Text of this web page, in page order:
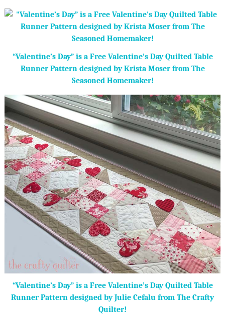
“Valentine’s Day” is a Free Valentine’s Day Quilted Table
Runner Pattern designed by Krista Moser from The
Seasoned Homemaker!
“Valentine’s Day” is a Free Valentine’s Day Quilted Table
Runner Pattern designed by Julie Cefalu from The Crafty
Quilter!